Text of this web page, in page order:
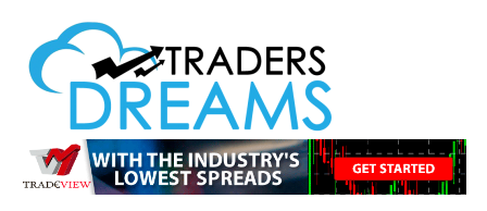
tradersdreams.com
tradersdreams.com